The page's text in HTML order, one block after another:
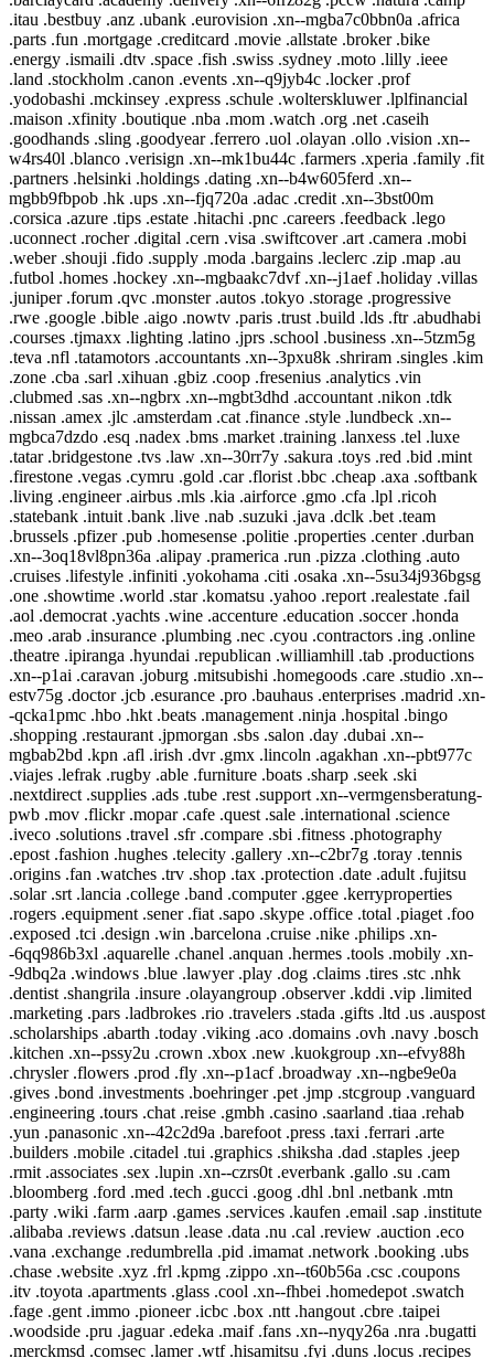
.itau .bestbuy .anz .ubank .eurovision .xn--mgba7c0bbn0a .africa
.parts .fun .mortgage .creditcard .movie .allstate .broker .bike
.energy .ismaili .dtv .space .fish .swiss .sydney .moto .lilly .ieee
.land .stockholm .canon .events .xn--q9jyb4c .locker .prof
.yodobashi .mckinsey .express .schule .wolterskluwer .lplfinancial
.maison .xfinity .boutique .nba .mom .watch .org .net .caseih
.goodhands .sling .goodyear .ferrero .uol .olayan .ollo .vision .xn--
w4rs40l .blanco .verisign .xn--mk1bu44c .farmers .xperia .family .fit
.partners .helsinki .holdings .dating .xn--b4w605ferd .xn--
mgbb9fbpob .hk .ups .xn--fjq720a .adac .credit .xn--3bst00m
.corsica .azure .tips .estate .hitachi .pnc .careers .feedback .lego
.uconnect .rocher .digital .cern .visa .swiftcover .art .camera .mobi
.weber .shouji .fido .supply .moda .bargains .leclerc .zip .map .au
.futbol .homes .hockey .xn--mgbaakc7dvf .xn--j1aef .holiday .villas
.juniper .forum .qvc .monster .autos .tokyo .storage .progressive
.rwe .google .bible .aigo .nowtv .paris .trust .build .lds .ftr .abudhabi
.courses .tjmaxx .lighting .latino .jprs .school .business .xn--5tzm5g
.teva .nfl .tatamotors .accountants .xn--3pxu8k .shriram .singles .kim
.zone .cba .sarl .xihuan .gbiz .coop .fresenius .analytics .vin
.clubmed .sas .xn--ngbrx .xn--mgbt3dhd .accountant .nikon .tdk
.nissan .amex .jlc .amsterdam .cat .finance .style .lundbeck .xn--
mgbca7dzdo .esq .nadex .bms .market .training .lanxess .tel .luxe
.tatar .bridgestone .tvs .law .xn--30rr7y .sakura .toys .red .bid .mint
.firestone .vegas .cymru .gold .car .florist .bbc .cheap .axa .softbank
.living .engineer .airbus .mls .kia .airforce .gmo .cfa .lpl .ricoh
.statebank .intuit .bank .live .nab .suzuki .java .dclk .bet .team
.brussels .pfizer .pub .homesense .politie .properties .center .durban
.xn--3oq18vl8pn36a .alipay .pramerica .run .pizza .clothing .auto
.cruises .lifestyle .infiniti .yokohama .citi .osaka .xn--5su34j936bgsg
.one .showtime .world .star .komatsu .yahoo .report .realestate .fail
.aol .democrat .yachts .wine .accenture .education .soccer .honda
.meo .arab .insurance .plumbing .nec .cyou .contractors .ing .online
.theatre .ipiranga .hyundai .republican .williamhill .tab .productions
.xn--p1ai .caravan .joburg .mitsubishi .homegoods .care .studio .xn--
estv75g .doctor .jcb .esurance .pro .bauhaus .enterprises .madrid .xn-
-qcka1pmc .hbo .hkt .beats .management .ninja .hospital .bingo
.shopping .restaurant .jpmorgan .sbs .salon .day .dubai .xn--
mgbab2bd .kpn .afl .irish .dvr .gmx .lincoln .agakhan .xn--pbt977c
.viajes .lefrak .rugby .able .furniture .boats .sharp .seek .ski
.nextdirect .supplies .ads .tube .rest .support .xn--vermgensberatung-
pwb .mov .flickr .mopar .cafe .quest .sale .international .science
.iveco .solutions .travel .sfr .compare .sbi .fitness .photography
.epost .fashion .hughes .telecity .gallery .xn--c2br7g .toray .tennis
.origins .fan .watches .trv .shop .tax .protection .date .adult .fujitsu
.solar .srt .lancia .college .band .computer .ggee .kerryproperties
.rogers .equipment .sener .fiat .sapo .skype .office .total .piaget .foo
.exposed .tci .design .win .barcelona .cruise .nike .philips .xn-
-6qq986b3xl .aquarelle .chanel .anquan .hermes .tools .mobily .xn-
-9dbq2a .windows .blue .lawyer .play .dog .claims .tires .stc .nhk
.dentist .shangrila .insure .olayangroup .observer .kddi .vip .limited
.marketing .pars .ladbrokes .rio .travelers .stada .gifts .ltd .us .auspost
.scholarships .abarth .today .viking .aco .domains .ovh .navy .bosch
.kitchen .xn--pssy2u .crown .xbox .new .kuokgroup .xn--efvy88h
.chrysler .flowers .prod .fly .xn--p1acf .broadway .xn--ngbe9e0a
.gives .bond .investments .boehringer .pet .jmp .stcgroup .vanguard
.engineering .tours .chat .reise .gmbh .casino .saarland .tiaa .rehab
.yun .panasonic .xn--42c2d9a .barefoot .press .taxi .ferrari .arte
.builders .mobile .citadel .tui .graphics .shiksha .dad .staples .jeep
.rmit .associates .sex .lupin .xn--czrs0t .everbank .gallo .su .cam
.bloomberg .ford .med .tech .gucci .goog .dhl .bnl .netbank .mtn
.party .wiki .farm .aarp .games .services .kaufen .email .sap .institute
.alibaba .reviews .datsun .lease .data .nu .cal .review .auction .eco
.vana .exchange .redumbrella .pid .imamat .network .booking .ubs
.chase .website .xyz .frl .kpmg .zippo .xn--t60b56a .csc .coupons
.itv .toyota .apartments .glass .cool .xn--fhbei .homedepot .swatch
.fage .gent .immo .pioneer .icbc .box .ntt .hangout .cbre .taipei
.woodside .pru .jaguar .edeka .maif .fans .xn--nyqy26a .nra .bugatti
.merckmsd .comsec .lamer .wtf .hisamitsu .fyi .duns .locus .recipes